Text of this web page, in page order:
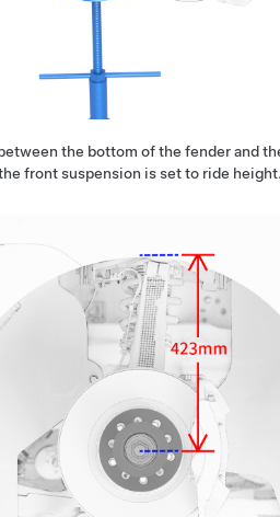
the bottom of the fender and
front suspension is set to ride